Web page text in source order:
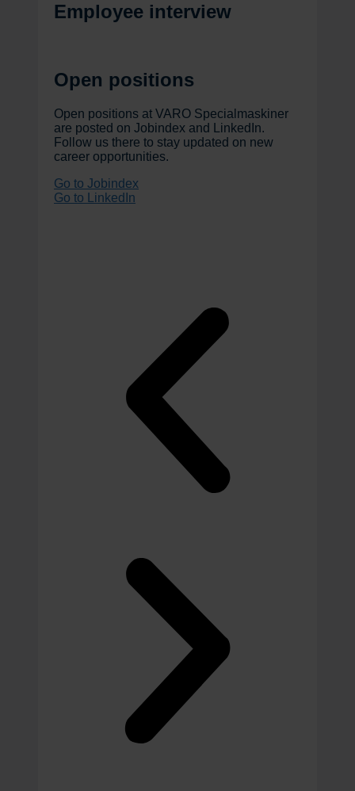
Employee interview
Open positions
Open positions at VARO Specialmaskiner
are posted on Jobindex and LinkedIn.
Follow us there to stay updated on new
career opportunities.
Go to Jobindex
Go to LinkedIn